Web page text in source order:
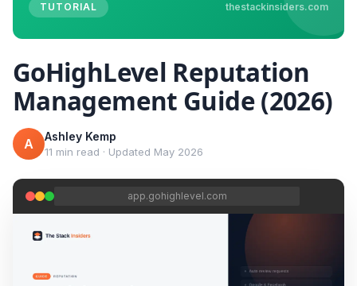
TUTORIAL thestackinsiders.com
GoHighLevel Reputation
Management Guide (2026)
A Ashley Kemp
11 min read · Updated May 2026
app.gohighlevel.com